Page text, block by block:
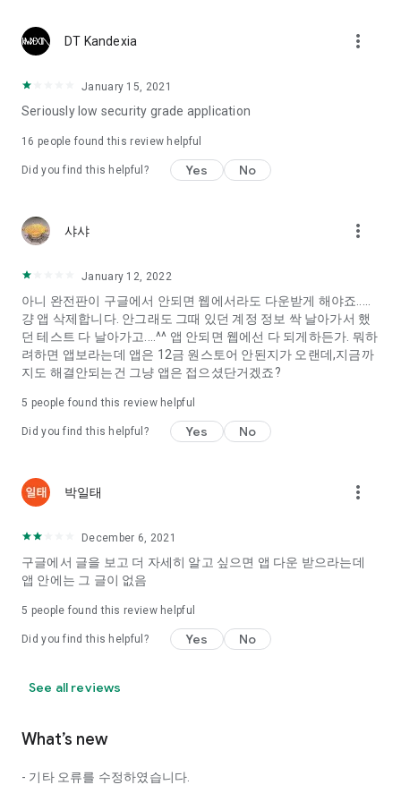
Love of science is used in the real psychological experiment
When you're on a blind date,
“Behavioral Tests in Action”
To examine the six personality traits associated with wind
Constellation, blood type psychological test is unknown
We will solve your dating problems perfectly.
Real love app, love of science
It's hard to start dating,
Yieoganeun a happy romantic thing more difficult.
Arranged app lotta wood!
The science of dating, whether you're a solo or a couple
I still want to date
Do you see the tarot, see today's horoscope, see the
Tinder, Amanda, joints, such as date of noon
Isn't it just a bunch of blind date apps?
Try to start a happy love.
◎ Love Science
DT Kandexia more_vert
January 15, 2021
Seriously low security grade application
16 people found this review helpful
Did you find this helpful? Yes No
샤샤 more_vert
January 12, 2022
아니 완전판이 구글에서 안되면 웹에서라도 다운받게 해야죠.....
걍 앱 삭제합니다. 안그래도 그때 있던 계정 정보 싹 날아가서 했
던 테스트 다 날아가고....^^ 앱 안되면 웹에선 다 되게하든가. 뭐하
려하면 앱보라는데 앱은 12금 원스토어 안된지가 오랜데,지금까
지도 해결안되는건 그냥 앱은 접으셨단거겠죠?
5 people found this review helpful
Did you find this helpful? Yes No
박일태 more_vert
December 6, 2021
구글에서 글을 보고 더 자세히 알고 싶으면 앱 다운 받으라는데
앱 안에는 그 글이 없음
5 people found this review helpful
Did you find this helpful? Yes No
See all reviews
What’s new
- 기타 오류를 수정하였습니다.